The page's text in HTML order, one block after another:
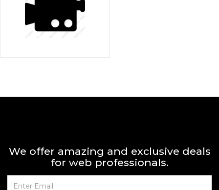
We offer amazing and exclusive deals
for web professionals.